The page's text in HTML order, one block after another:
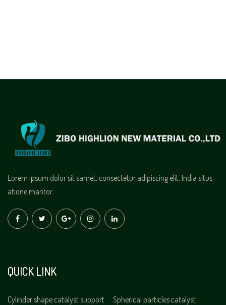
Lorem ipsum dolor sit samet, consectetur adipiscing elit. India situs
atione mantor
QUICK LINK
Cylinder shape catalyst support
Spherical particles catalyst